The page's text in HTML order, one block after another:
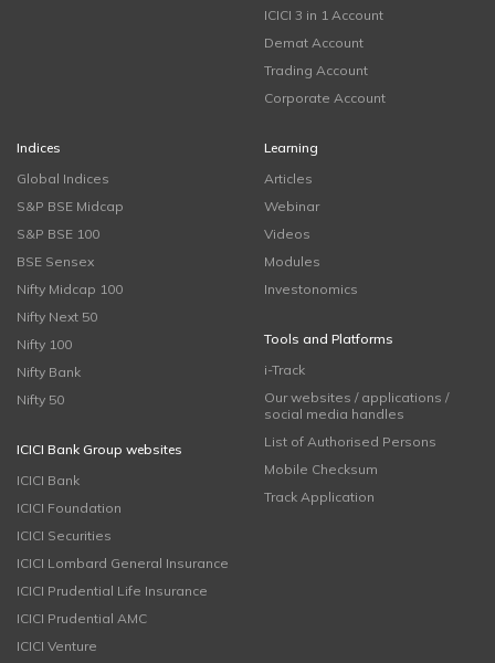
ICICI 3 in 1 Account
Demat Account
Trading Account
Corporate Account
Indices
Global Indices
S&P BSE Midcap
S&P BSE 100
BSE Sensex
Nifty Midcap 100
Nifty Next 50
Nifty 100
Nifty Bank
Nifty 50
ICICI Bank Group websites
ICICI Bank
ICICI Foundation
ICICI Securities
ICICI Lombard General Insurance
ICICI Prudential Life Insurance
ICICI Prudential AMC
ICICI Venture
Learning
Articles
Webinar
Videos
Modules
Investonomics
Tools and Platforms
i-Track
Our websites / applications /
social media handles
List of Authorised Persons
Mobile Checksum
Track Application